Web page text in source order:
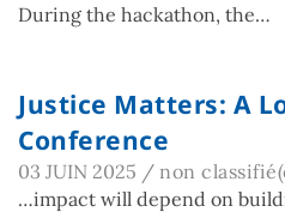
During the hackathon, the…
Justice Matters: A
Conference
03 JUIN 2025 / non
…impact will depend on